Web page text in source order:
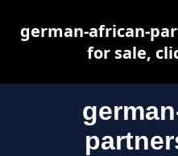
german-african-
for sale,